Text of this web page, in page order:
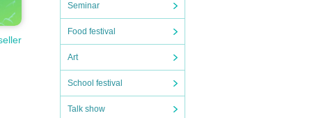
Seminar
Food festival
Art
School festival
Talk show